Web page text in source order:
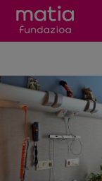
Servicios
Eventos
Contacto
News